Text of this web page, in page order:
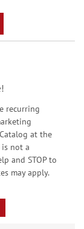
recurring
at the
not a
and STOP to
may apply.